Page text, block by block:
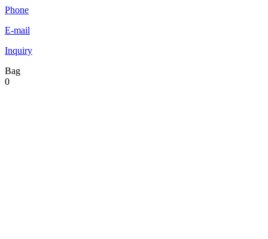
Phone
E-mail
Inquiry
Bag
0